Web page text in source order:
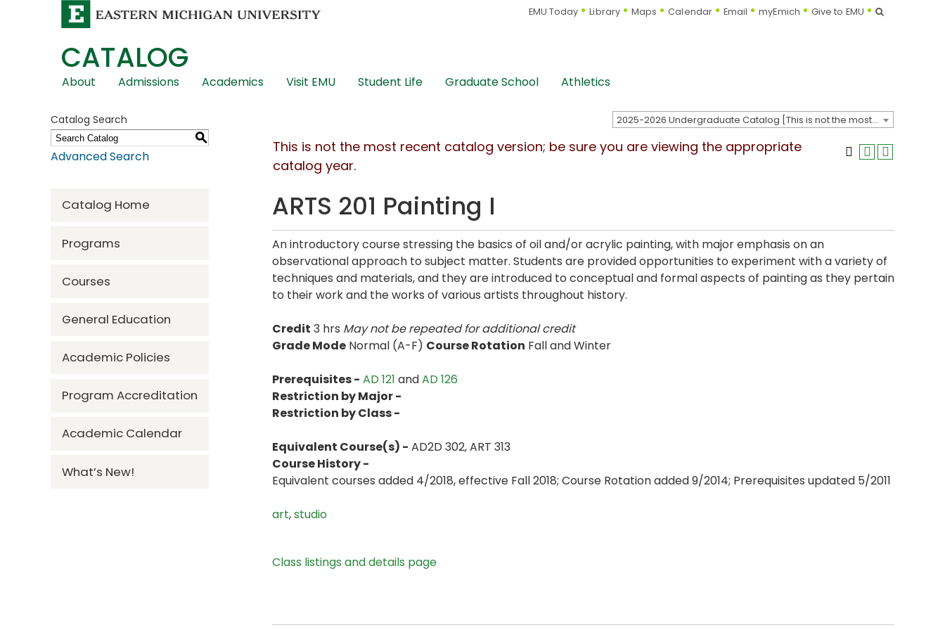
EMU Today Library Maps Calendar Email myEmich Give to EMU Search
CATALOG
Skip
Navigation
About Admissions Academics Visit EMU Student Life Graduate School Athletics
2025-2026 Undergraduate Catalog [This is not the most recent catalog version; be sure you are viewing the appropriate catalog year.]
Catalog Search
S
Advanced Search
Catalog Home
Programs
Courses
General Education
Academic Policies
Program Accreditation
Academic Calendar
What’s New!
This is not the most recent catalog version; be sure you are viewing the appropriate
catalog year.
ARTS 201 Painting I
An introductory course stressing the basics of oil and/or acrylic painting, with major emphasis on an
observational approach to subject matter. Students are provided opportunities to experiment with a variety of
techniques and materials, and they are introduced to conceptual and formal aspects of painting as they pertain
to their work and the works of various artists throughout history.
Credit 3 hrs May not be repeated for additional credit
Grade Mode Normal (A-F) Course Rotation Fall and Winter
Prerequisites - AD 121 andAD 126
Restriction by Major -
Restriction by Class -
Equivalent Course(s) - AD2D 302, ART 313
Course History -
Equivalent courses added 4/2018, effective Fall 2018; Course Rotation added 9/2014; Prerequisites updated 5/2011
art,studio
Class listings and details page